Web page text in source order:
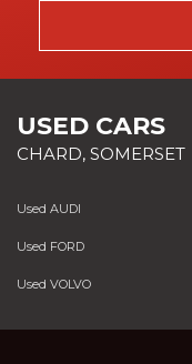
USED CARS
CHARD, SOMERSET
Used AUDI
Used FORD
Used VOLVO